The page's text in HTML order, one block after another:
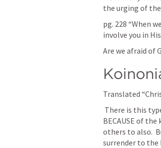
the urging of
pg. 228 “When
involve you in
Are we afraid of
Translated
BECAUSE of
others to also.
surrender to the